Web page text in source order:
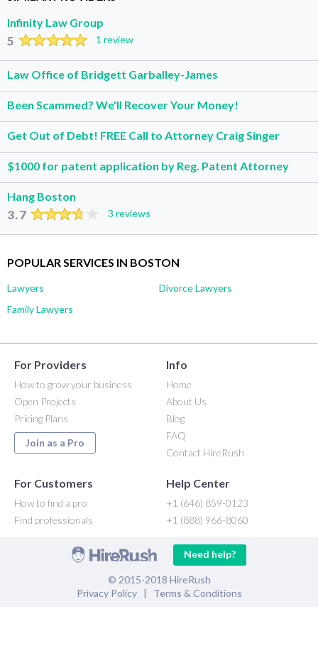
Infinity Law Group
5 1 review
Law Office of Bridgett Garballey-James
Been Scammed? We'll Recover Your Money!
Get Out of Debt! FREE Call to Attorney Craig Singer
$1000 for patent application by Reg. Patent Attorney
Hang Boston
3.7 3 reviews
POPULAR SERVICES IN BOSTON
Lawyers
Divorce Lawyers
Family Lawyers
For Providers
How to grow your business
Open Projects
Pricing Plans
Join as a Pro
Info
Home
About Us
Blog
FAQ
Contact HireRush
For Customers
How to find a pro
Find professionals
Help Center
+1 (646) 859-0123
+1 (888) 966-8060
Need help?
© 2015-2018 HireRush
Privacy Policy| Terms & Conditions